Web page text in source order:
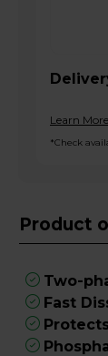
Learn More
*Check
Product
Two-
Fast